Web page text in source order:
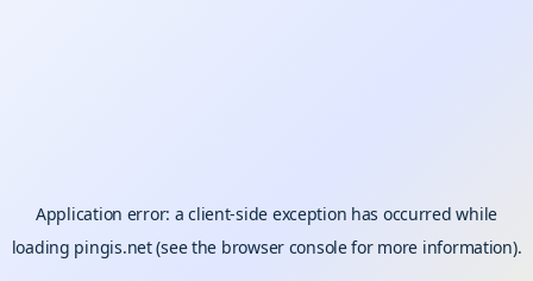
Application error: aclient-side exception has occurred while
loading pingis.net(see the browser consolefor more information).